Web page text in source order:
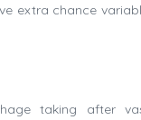
extra chance
taking after